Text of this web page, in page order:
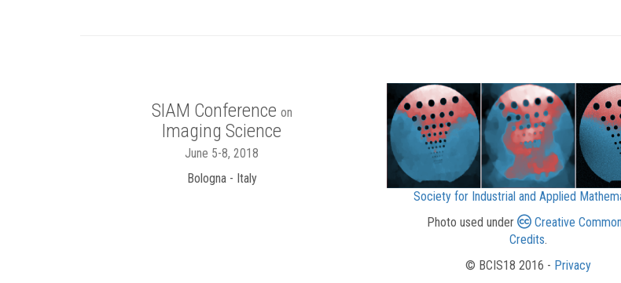
SIAM Conference on
Imaging Science
June 5-8, 2018
Bologna - Italy
Society for Industrial and Applied
Photo used under
Creative
Credits.
© BCIS18 2016 - Privacy